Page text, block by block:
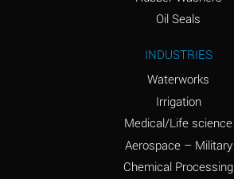
Ammonium Phosphate
A
Oil Seals
INDUSTRIES
Waterworks
Irrigation
Medical/Life science
Aerospace – Military
Chemical Processing